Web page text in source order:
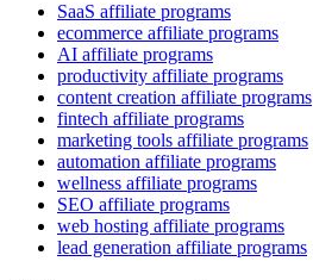
SaaS affiliate programs
ecommerce affiliate programs
AI affiliate programs
productivity affiliate programs
content creation affiliate programs
fintech affiliate programs
marketing tools affiliate programs
automation affiliate programs
wellness affiliate programs
SEO affiliate programs
web hosting affiliate programs
lead generation affiliate programs